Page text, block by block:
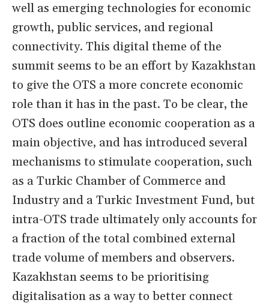
well as emerging technologies for economic
growth, public services, and regional
connectivity. This digital theme of the
summit seems to be an effort by Kazakhstan
to give the OTS a more concrete economic
role than it has in the past. To be clear, the
OTS does outline economic cooperation as a
main objective, and has introduced several
mechanisms to stimulate cooperation, such
as a Turkic Chamber of Commerce and
Industry and a Turkic Investment Fund, but
intra-OTS trade ultimately only accounts for
a fraction of the total combined external
trade volume of members and observers.
Kazakhstan seems to be prioritising
digitalisation as a way to better connect